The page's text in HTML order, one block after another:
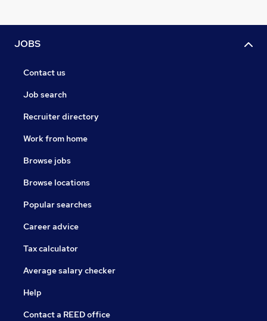
JOBS
Contact us
Job search
Recruiter directory
Work from home
Browse jobs
Browse locations
Popular searches
Career advice
Tax calculator
Average salary checker
Help
Contact a REED office